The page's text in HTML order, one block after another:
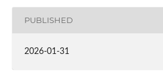
PUBLISHED
2026-01-31